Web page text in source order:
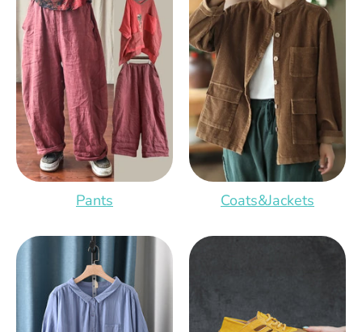
Pants Coats&Jackets